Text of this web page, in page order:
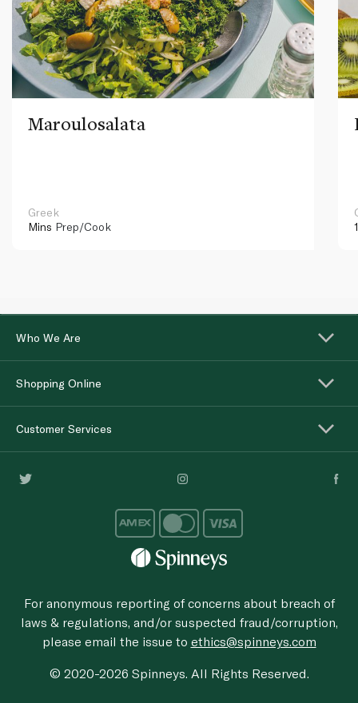
Maroulosalata
Greek
Mins Prep/Cook
Who We Are
Shopping Online
Customer Services
For anonymous reporting of concerns about breach of
laws & regulations, and/or suspected fraud/corruption,
please email the issue to ethics@spinneys.com
© 2020-2026 Spinneys. All Rights Reserved.